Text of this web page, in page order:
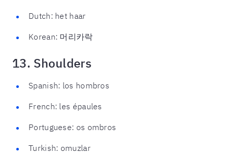
Dutch: het haar
Korean: 머리카락
13. Shoulders
Spanish: los hombros
French: les épaules
Portuguese: os ombros
Turkish: omuzlar